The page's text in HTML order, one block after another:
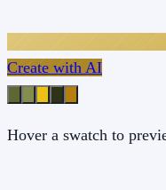
Create with AI
Hover a swatch to